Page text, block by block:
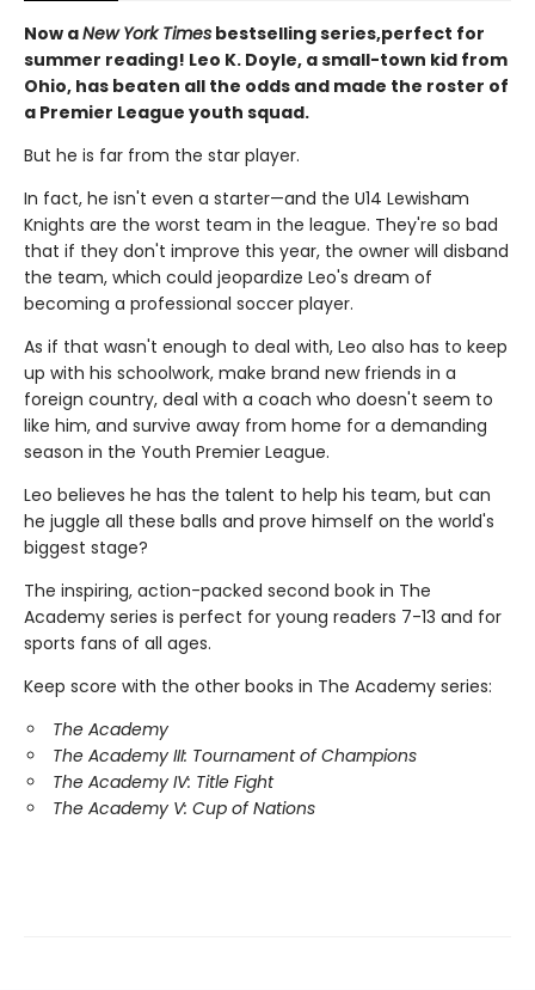
Now aNew York Times bestselling series,perfect for
summer reading! Leo K. Doyle, a small-town kid from
Ohio, has beaten all the odds and made the roster of
a Premier League youth squad.
But he is far from the star player.
In fact, he isn't even a starter—and the U14 Lewisham
Knights are the worst team in the league. They're so bad
that if they don't improve this year, the owner will disband
the team, which could jeopardize Leo's dream of
becoming a professional soccer player.
As if that wasn't enough to deal with, Leo also has to keep
up with his schoolwork, make brand new friends in a
foreign country, deal with a coach who doesn't seem to
like him, and survive away from home for a demanding
season in the Youth Premier League.
Leo believes he has the talent to help his team, but can
he juggle all these balls and prove himself on the world's
biggest stage?
The inspiring, action-packed second book in The
Academy series is perfect for young readers 7-13 and for
sports fans of all ages.
Keep score with the other books in The Academy series:
The Academy
The Academy III: Tournament of Champions
The Academy IV: Title Fight
The Academy V: Cup of Nations